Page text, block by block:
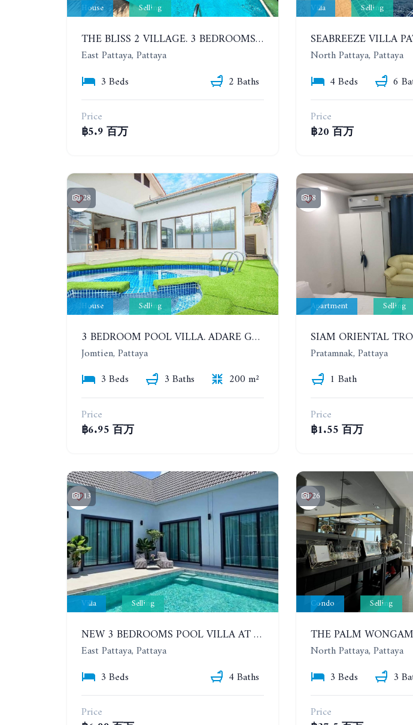
House Selling
THE BLISS 2 VILLAGE. 3 BEDROOMS POOL HOUSE IN HUAI YAI AREA
East Pattaya, Pattaya
3 Beds
2 Baths
Price
฿5.9 百万
Villa Selling
North Pattaya, Pattaya
4 Beds
6
Price
฿20 百万
28
House Selling
3 BEDROOM POOL VILLA. ADARE GARDENS 3, SOI CHAIYAPRUK 3. QUICK SALE 6.95 MB ONLY!!
Jomtien, Pattaya
3 Beds
3 Baths
200 m²
Price
฿6.95 百万
8
Apartment Selling
Pratamnak, Pattaya
1 Bath
Price
฿1.55 百万
13
Villa Selling
NEW 3 BEDROOMS POOL VILLA AT MABPRACHAN LAKE
East Pattaya, Pattaya
3 Beds
4 Baths
Price
26
Condo Selling
North Pattaya, Pattaya
3 Beds
3
Price